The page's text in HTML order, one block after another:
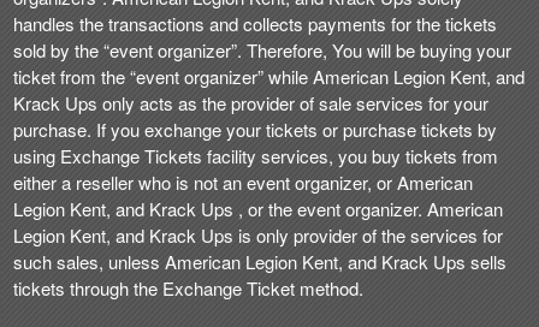
a
n
d
T
o
p
N
a
v
i
g
a
handles the transactions and collects payments for the tickets
sold by the “event organizer”. Therefore, You will be buying your
ticket from the “event organizer” while American Legion Kent, and
Krack Ups only acts as the provider of sale services for your
purchase. If you exchange your tickets or purchase tickets by
using Exchange Tickets facility services, you buy tickets from
either a reseller who is not an event organizer, or American
Legion Kent, and Krack Ups , or the event organizer. American
Legion Kent, and Krack Ups is only provider of the services for
such sales, unless American Legion Kent, and Krack Ups sells
tickets through the Exchange Ticket method.